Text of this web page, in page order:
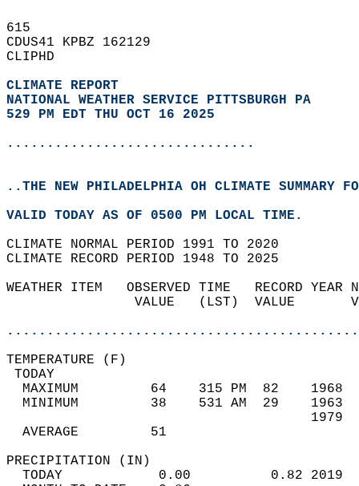
615
CDUS41 KPBZ 162129
CLIPHD
CLIMATE REPORT
NATIONAL WEATHER SERVICE PITTSBURGH PA
529 PM EDT THU OCT 16 2025
...............................
..THE NEW PHILADELPHIA OH CLIMATE SUMMARY
VALID TODAY AS OF 0500 PM LOCAL TIME.
CLIMATE NORMAL PERIOD 1991 TO 2020
CLIMATE RECORD PERIOD 1948 TO 2025
WEATHER ITEM   OBSERVED TIME   RECORD
VALUE   (LST)  VALUE
MAXIMUM         64    315 PM  82
MINIMUM         38    531 AM  29
AVERAGE         51
TODAY            0.00          0.82